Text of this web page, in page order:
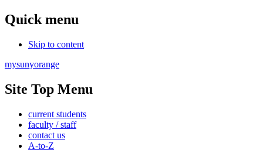
Quick menu
Skip to content
mysunyorange
Site Top Menu
current students
faculty / staff
contact us
A-to-Z